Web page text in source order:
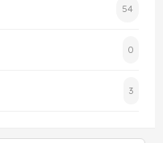
54
0
3